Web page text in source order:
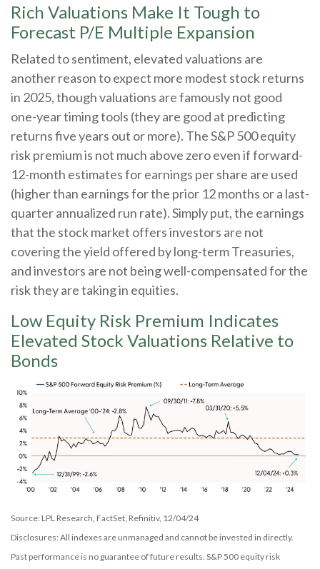
Rich Valuations Make It Tough to
Forecast P/E Multiple Expansion
Related to sentiment, elevated valuations are
another reason to expect more modest stock returns
in 2025, though valuations are famously not good
one-year timing tools (they are good at predicting
returns five years out or more). The S&P 500 equity
risk premium is not much above zero even if forward-
12-month estimates for earnings per share are used
(higher than earnings for the prior 12 months or a last-
quarter annualized run rate). Simply put, the earnings
that the stock market offers investors are not
covering the yield offered by long-term Treasuries,
and investors are not being well-compensated for the
risk they are taking in equities.
Low Equity Risk Premium Indicates
Elevated Stock Valuations Relative to
Bonds
Source: LPL Research, FactSet, Refinitiv, 12/04/24
Disclosures: All indexes are unmanaged and cannot be invested in directly.
Past performance is no guarantee of future results. S&P 500 equity risk